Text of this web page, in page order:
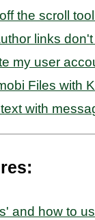
the scroll
links
my user
Files with
with
and how to